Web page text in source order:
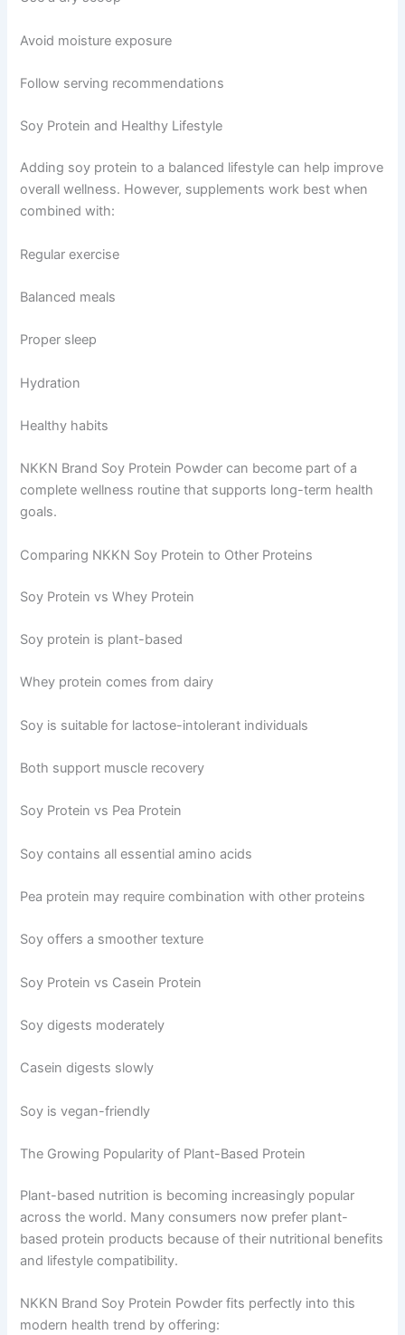
Avoid moisture exposure
Follow serving recommendations
Soy Protein and Healthy Lifestyle
Adding soy protein to a balanced lifestyle can help improve
overall wellness. However, supplements work best when
combined with:
Regular exercise
Balanced meals
Proper sleep
Hydration
Healthy habits
NKKN Brand Soy Protein Powder can become part of a
complete wellness routine that supports long-term health
goals.
Comparing NKKN Soy Protein to Other Proteins
Soy Protein vs Whey Protein
Soy protein is plant-based
Whey protein comes from dairy
Soy is suitable for lactose-intolerant individuals
Both support muscle recovery
Soy Protein vs Pea Protein
Soy contains all essential amino acids
Pea protein may require combination with other proteins
Soy offers a smoother texture
Soy Protein vs Casein Protein
Soy digests moderately
Casein digests slowly
Soy is vegan-friendly
The Growing Popularity of Plant-Based Protein
Plant-based nutrition is becoming increasingly popular
across the world. Many consumers now prefer plant-
based protein products because of their nutritional benefits
and lifestyle compatibility.
NKKN Brand Soy Protein Powder fits perfectly into this
modern health trend by offering: